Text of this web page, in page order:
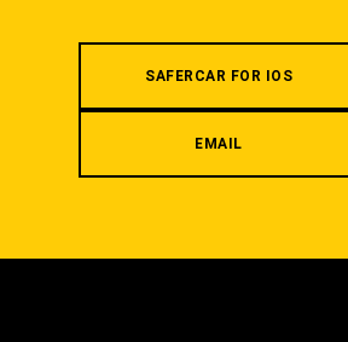
SAFERCAR FOR IOS
EMAIL